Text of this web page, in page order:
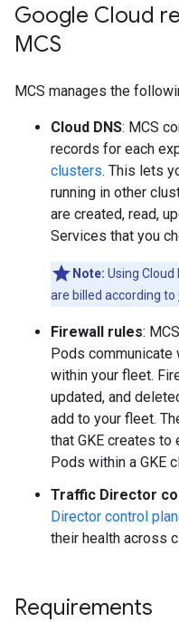
Google Cloud
MCS
MCS manages the
Cloud DNS: MCS
records for each
clusters. This lets
running in other
are created, read,
Services that you
Note: Using Cloud
are billed according to
Firewall rules:
Pods communicate
within your fleet.
updated, and
add to your fleet.
that GKE creates
Pods within a GKE
Traffic Director
Director control
their health across
Requirements